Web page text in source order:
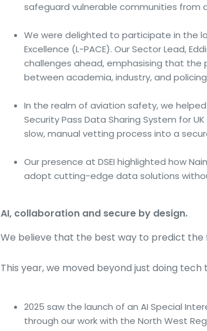
safeguard vulnerable communities from
We were delighted to participate in the
Excellence (L-PACE). Our Sector Lead,
challenges ahead, emphasising that
between academia, industry, and
In the realm of aviation safety, we
Security Pass Data Sharing System for
slow, manual vetting process into a
Our presence at DSEI highlighted how
adopt cutting-edge data solutions
AI, collaboration and secure by design.
We believe that the best way to predict the
This year, we moved beyond just doing
2025 saw the launch of an AI Special
through our work with the North West